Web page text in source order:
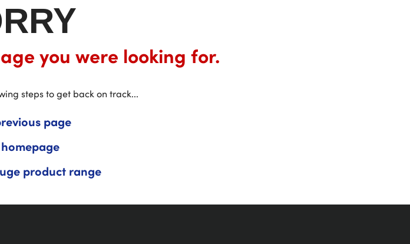
you were looking for.
steps to get back on track...
page
homepage
product range